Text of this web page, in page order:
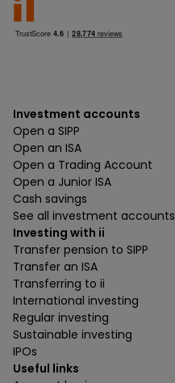
Investment accounts
Open a SIPP
Open an ISA
Open a Trading Account
Open a Junior ISA
Cash savings
See all investment accounts
Investing with ii
Transfer pension to SIPP
Transfer an ISA
Transferring to ii
International investing
Regular investing
Sustainable investing
IPOs
Useful links